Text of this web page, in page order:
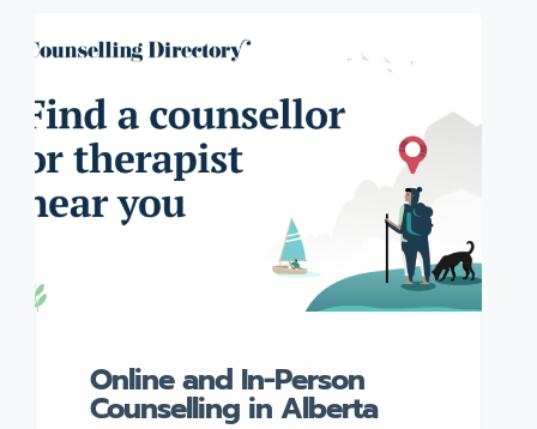
Online and In-Person
Counselling in Alberta